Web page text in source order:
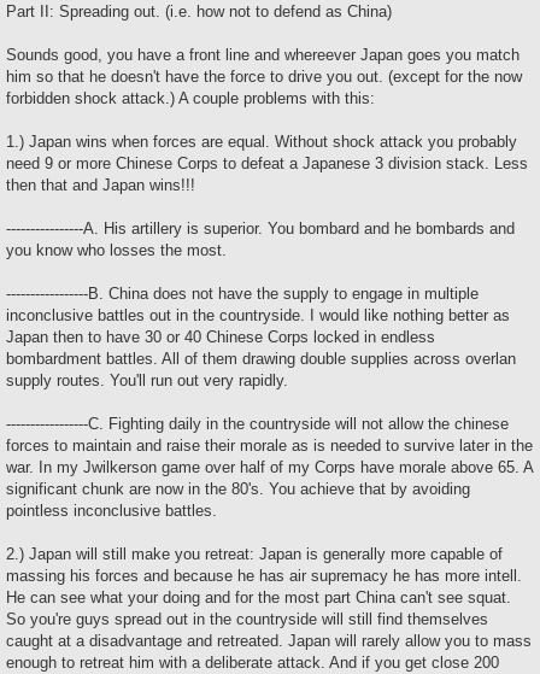
s
Part II: Spreading out. (i.e. how not to defend as China)
Sounds good, you have a front line and whereever Japan goes you match
him so that he doesn't have the force to drive you out. (except for the now
forbidden shock attack.) A couple problems with this:
1.) Japan wins when forces are equal. Without shock attack you probably
need 9 or more Chinese Corps to defeat a Japanese 3 division stack. Less
then that and Japan wins!!!
----------------A. His artillery is superior. You bombard and he bombards and
you know who losses the most.
-----------------B. China does not have the supply to engage in multiple
inconclusive battles out in the countryside. I would like nothing better as
Japan then to have 30 or 40 Chinese Corps locked in endless
bombardment battles. All of them drawing double supplies across overlan
supply routes. You'll run out very rapidly.
-----------------C. Fighting daily in the countryside will not allow the chinese
forces to maintain and raise their morale as is needed to survive later in the
war. In my Jwilkerson game over half of my Corps have morale above 65. A
significant chunk are now in the 80's. You achieve that by avoiding
pointless inconclusive battles.
2.) Japan will still make you retreat: Japan is generally more capable of
massing his forces and because he has air supremacy he has more intell.
He can see what your doing and for the most part China can't see squat.
So you're guys spread out in the countryside will still find themselves
caught at a disadvantage and retreated. Japan will rarely allow you to mass
enough to retreat him with a deliberate attack. And if you get close 200